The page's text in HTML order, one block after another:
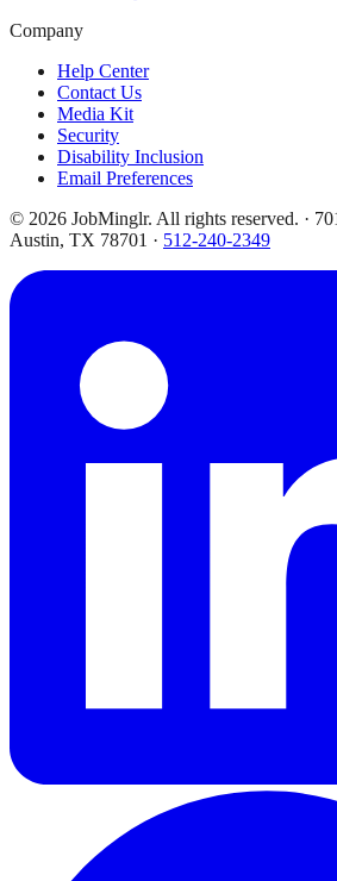
Company
Help Center
Contact Us
Media Kit
Security
Disability Inclusion
Email Preferences
© 2026 JobMinglr. All rights reserved. ·
Austin, TX 78701 · 512-240-2349